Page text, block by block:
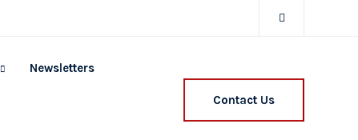
Newsletters
Contact Us